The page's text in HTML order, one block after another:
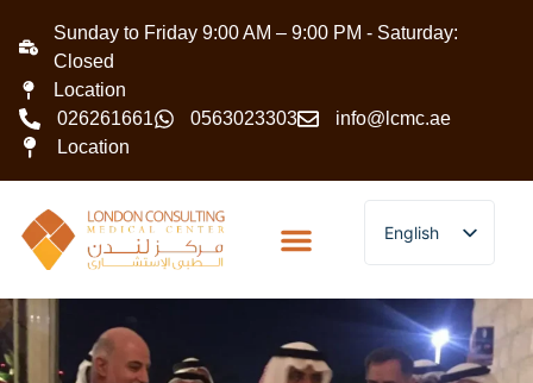
Sunday to Friday 9:00 AM – 9:00 PM - Saturday:
Closed
Location
026261661
0563023303
info@lcmc.ae
Location
English
Arabic